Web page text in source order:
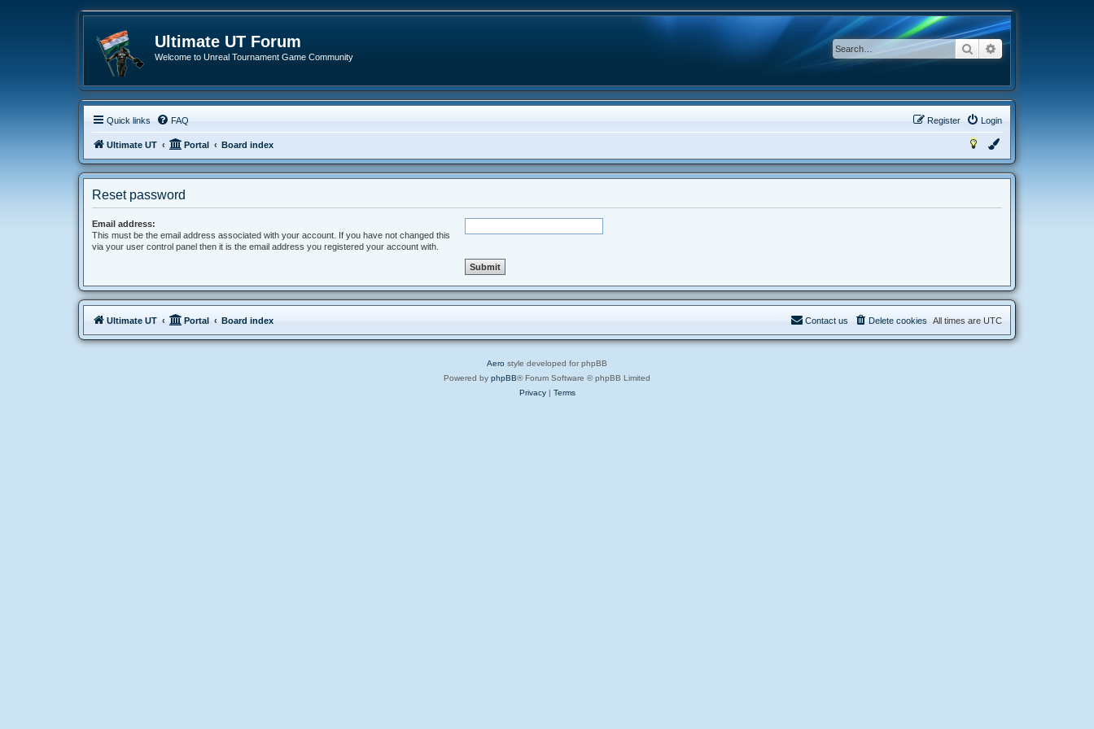
Ultimate UT Forum
Welcome to Unreal Tournament Game Community
SearchAdvanced search
Quick links FAQ Login
Register
Ultimate UT Portal Board index
Reset password
Email address:
This must be the email address associated with your account. If you have not changed this
via your user control panel then it is the email address you registered your account with.
Ultimate UT Portal Board index All times are UTC
Delete cookies
Contact us
Aero style developed for phpBB
Powered by phpBB® Forum Software © phpBB Limited
Privacy| Terms